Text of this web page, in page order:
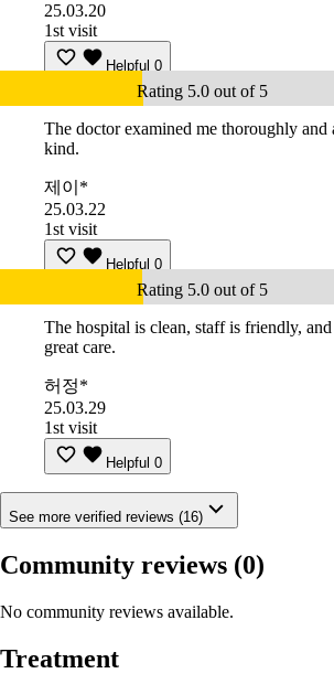
25.03.20
1st visit
Helpful 0
Rating 5.0 out of 5
The doctor examined me thoroughly
kind.
제이*
25.03.22
1st visit
Helpful 0
Rating 5.0 out of 5
The hospital is clean, staff is friendly,
great care.
허정*
25.03.29
1st visit
Helpful 0
See more verified reviews (16)
Community reviews (0)
No community reviews available.
Treatment